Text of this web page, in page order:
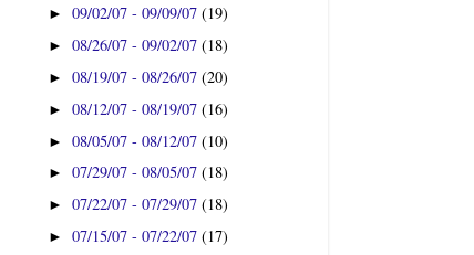
►09/02/07 - 09/09/07(19)
►08/26/07 - 09/02/07(18)
►08/19/07 - 08/26/07(20)
►08/12/07 - 08/19/07(16)
►08/05/07 - 08/12/07(10)
►07/29/07 - 08/05/07(18)
►07/22/07 - 07/29/07(18)
►07/15/07 - 07/22/07(17)